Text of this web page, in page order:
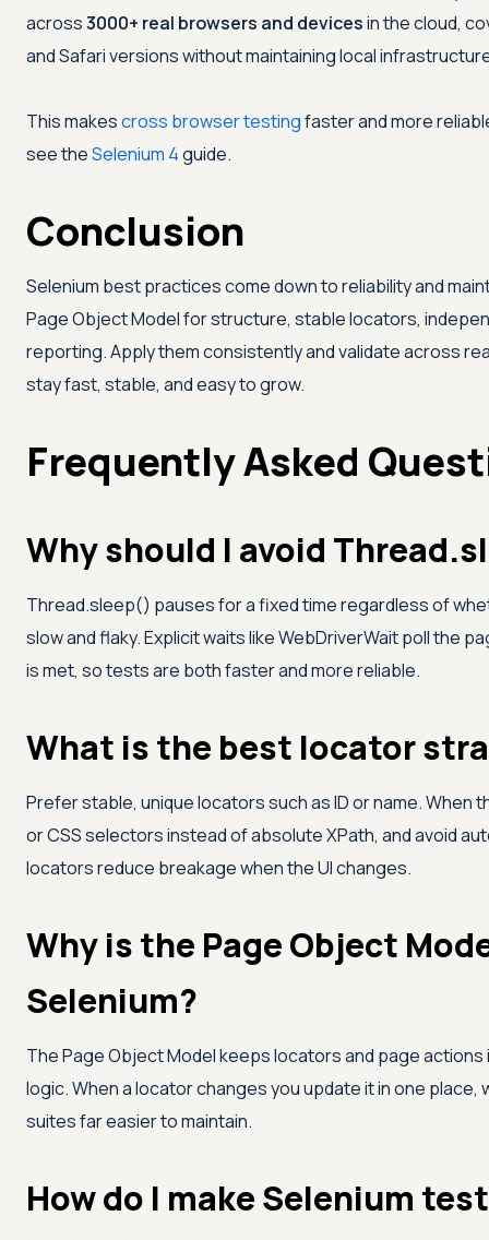
across3000+ real browsers and devicesin the cloud,
and Safari versions without maintaining local
This makescross browser testingfaster and more
see theSelenium 4guide.
Conclusion
Selenium best practices come down to reliability and
Page Object Model for structure, stable locators,
reporting. Apply them consistently and validate across
stay fast, stable, and easy to grow.
Frequently Asked
Why should I avoid
Thread.sleep() pauses for a fixed time regardless of
slow and flaky. Explicit waits like WebDriverWait poll the
is met, so tests are both faster and more reliable.
What is the best locator
Prefer stable, unique locators such as ID or name. When
or CSS selectors instead of absolute XPath, and avoid
locators reduce breakage when the UI changes.
Why is the Page Object
Selenium?
The Page Object Model keeps locators and page
logic. When a locator changes you update it in one place,
suites far easier to maintain.
How do I make Selenium